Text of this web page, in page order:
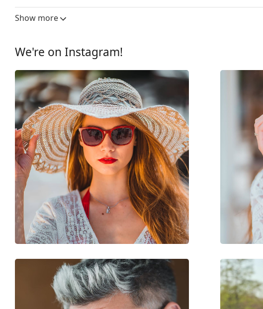
Lens width:
56 mm
Frame
Frame shape:
Square
Frame colour:
Pink
Frame material:
Metal
Size:
M
Width:
140 mm
Temple length:
137 mm
Bridge width:
16 mm
Weight:
95 g
Adjustable nose-pad:
Yes
Spring hinge:
No
Accessories
Cleaning cloth:
No
Women
Show more
We're on Instagram!